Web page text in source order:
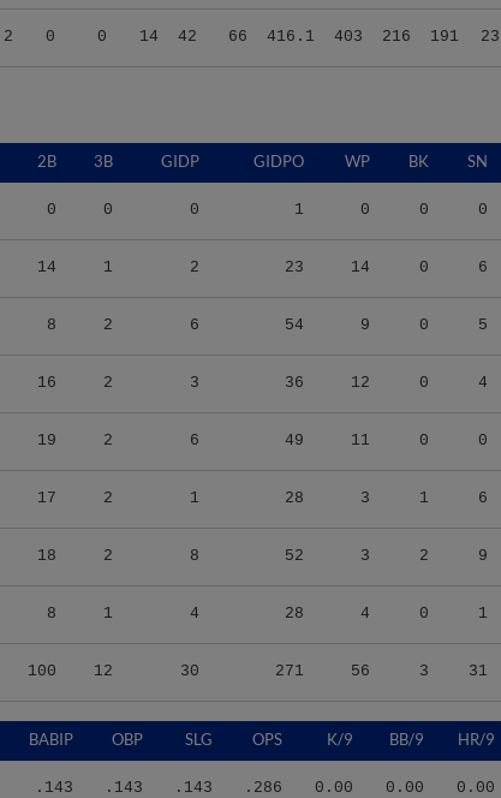
2 0 0 14 42 66 416.1 403 216 191 23
2B 3B GIDP GIDPO WP BK SN
0 0 0 1 0 0 0
14 1 2 23 14 0 6
8 2 6 54 9 0 5
16 2 3 36 12 0 4
19 2 6 49 11 0 0
17 2 1 28 3 1 6
18 2 8 52 3 2 9
8 1 4 28 4 0 1
100 12 30 271 56 3 31
BABIP OBP SLG OPS K/9 BB/9 HR/9
.143 .143 .143 .286 0.00 0.00 0.00